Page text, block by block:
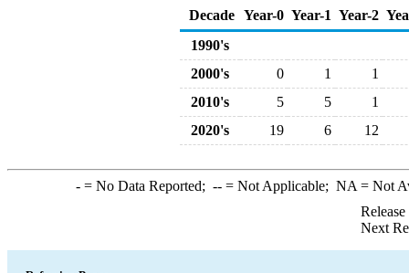
Decade Year-0 Year-1 Year-2
1990's
2000's
0 1
1
2010's
5 5
1
2020's
19 6 12
-= No Data Reported; --= Not Applicable; NA = Not
Next